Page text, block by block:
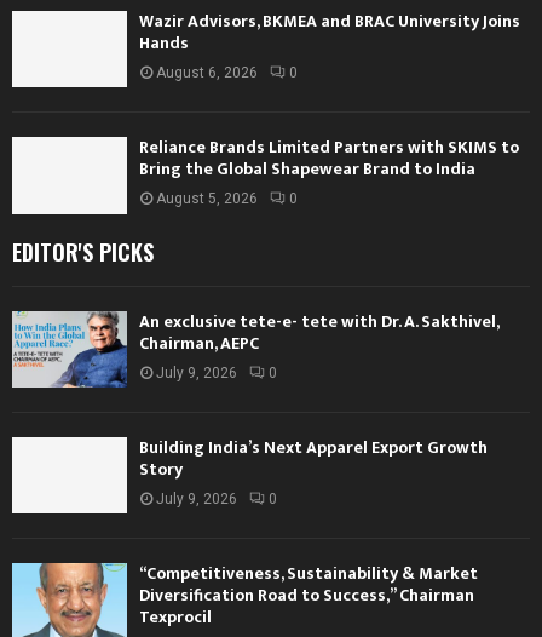
Wazir Advisors, BKMEA and BRAC University Joins
Hands
August 6, 2026 0
Reliance Brands Limited Partners with SKIMS to
Bring the Global Shapewear Brand to India
August 5, 2026 0
EDITOR'S PICKS
An exclusive tete-e- tete with Dr. A. Sakthivel,
Chairman, AEPC
July 9, 2026 0
Building India’s Next Apparel Export Growth
Story
July 9, 2026 0
“Competitiveness, Sustainability & Market
Diversification Road to Success,” Chairman
Texprocil